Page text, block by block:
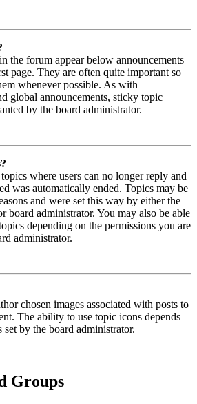
the forum appear below announcements
page. They are often quite important so
whenever possible. As with
global announcements, sticky topic
by the board administrator.
where users can no longer reply and
was automatically ended. Topics may be
and were set this way by either the
board administrator. You may also be able
depending on the permissions you are
administrator.
chosen images associated with posts to
The ability to use topic icons depends
set by the board administrator.
Groups